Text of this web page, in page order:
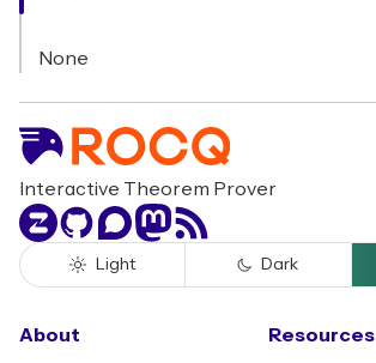
None
Interactive Theorem Prover
ZulipGitHubDiscourse
Mastodon
RSS
Light Dark
About Resources